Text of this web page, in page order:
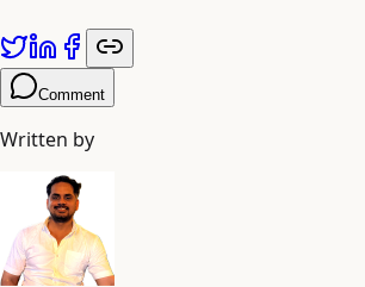
Comment
Written by